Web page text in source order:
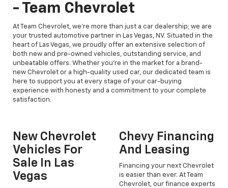
- Team Chevrolet
At Team Chevrolet, we're more than just a car dealership; we are
your trusted automotive partner in Las Vegas, NV. Situated in the
heart of Las Vegas, we proudly offer an extensive selection of
both new and pre-owned vehicles, outstanding service, and
unbeatable offers. Whether you're in the market for a brand-
new Chevrolet or a high-quality used car, our dedicated team is
here to support you at every stage of your car-buying
experience with honesty and a commitment to your complete
satisfaction.
New Chevrolet
Vehicles For
Sale In Las
Vegas
Chevy Financing
And Leasing
Financing your next Chevrolet
is easier than ever. At Team
Chevrolet, our finance experts